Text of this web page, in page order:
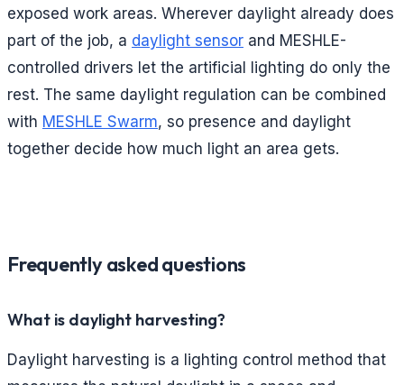
exposed work areas. Wherever daylight already does
part of the job, a daylight sensor and MESHLE-
controlled drivers let the artificial lighting do only the
rest. The same daylight regulation can be combined
with MESHLE Swarm, so presence and daylight
together decide how much light an area gets.
Frequently asked questions
What is daylight harvesting?
Daylight harvesting is a lighting control method that